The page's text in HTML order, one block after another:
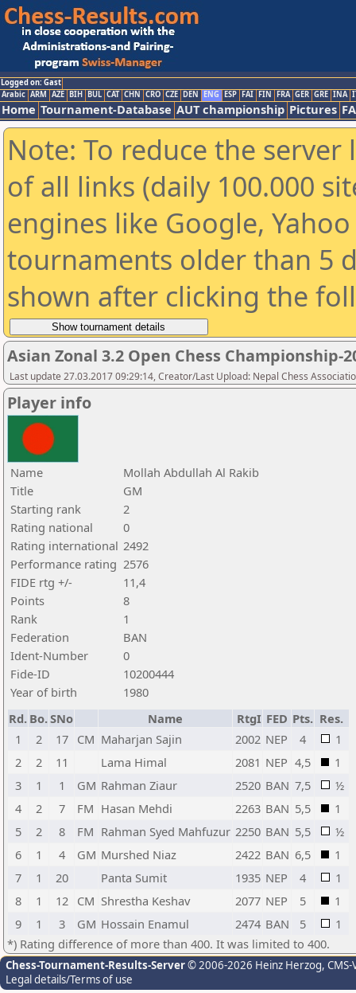
Logged on: Gast
Arabic ARM AZE BIH BUL CAT CHN CRO CZE DEN ENG ESP FAI FIN FRA GER GRE INA
Home Tournament-Database AUT championship Pictures
Note: To reduce the
of all links (daily 100.000
engines like Google,
tournaments older than 5
shown after clicking the
Asian Zonal 3.2 Open Chess Championship-
Last update 27.03.2017 09:29:14, Creator/Last Upload: Nepal Chess
Player info
Name
Mollah Abdullah Al Rakib
Title
GM
Starting rank
2
Rating national
0
Rating international 2492
Performance rating 2576
FIDE rtg +/-
11,4
Points
8
Rank
1
Federation
BAN
Ident-Number
0
Fide-ID
10200444
Year of birth
1980
Rd. Bo.SNo Name RtgI FED Pts. Res.
1
2 17 CM Maharjan Sajin 2002 NEP 4
1
2
2 11 Lama Himal 2081 NEP 4,5
1
3
1 1 GM Rahman Ziaur 2520 BAN 7,5
½
4
2 7 FM Hasan Mehdi 2263 BAN 5,5
1
5
2 8 FM Rahman Syed Mahfuzur 2250 BAN 5,5
½
6
1 4 GM Murshed Niaz 2422 BAN 6,5
1
7
1 20 Panta Sumit 1935 NEP 4
1
8
1 12 CM Shrestha Keshav 2077 NEP 5
1
9
1 3 GM Hossain Enamul 2474 BAN 5
1
*) Rating difference of more than 400. It was limited to 400.
Chess-Tournament-Results-Server© 2006-2026 Heinz Herzog,
Legal details/Terms of use